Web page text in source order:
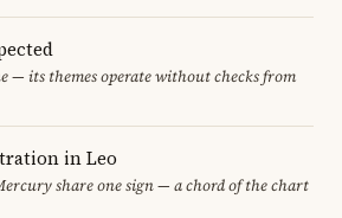
— its themes operate without checks from
in Leo
share one sign — a chord of the chart